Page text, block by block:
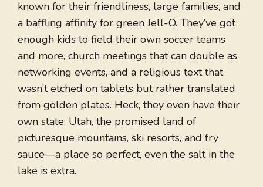
known for their friendliness, large families, and
a baffling affinity for green Jell-O. They’ve got
enough kids to field their own soccer teams
and more, church meetings that can double as
networking events, and a religious text that
wasn’t etched on tablets but rather translated
from golden plates. Heck, they even have their
own state: Utah, the promised land of
picturesque mountains, ski resorts, and fry
sauce—a place so perfect, even the salt in the
lake is extra.